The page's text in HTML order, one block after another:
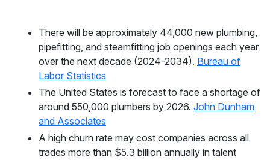
There will be approximately 44,000 new plumbing,
pipefitting, and steamfitting job openings each year
over the next decade (2024-2034). Bureau of
Labor Statistics
The United States is forecast to face a shortage of
around 550,000 plumbers by 2026. John Dunham
and Associates
A high churn rate may cost companies across all
trades more than $5.3 billion annually in talent